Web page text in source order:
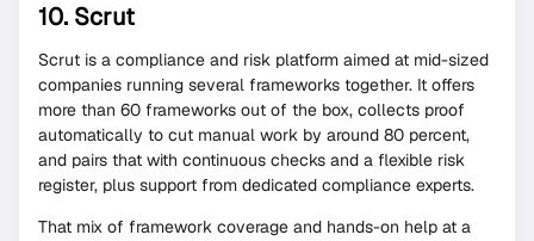
10. Scrut
Scrut is a compliance and risk platform aimed at mid-sized
companies running several frameworks together. It offers
more than 60 frameworks out of the box, collects proof
automatically to cut manual work by around 80 percent,
and pairs that with continuous checks and a flexible risk
register, plus support from dedicated compliance experts.
That mix of framework coverage and hands-on help at a